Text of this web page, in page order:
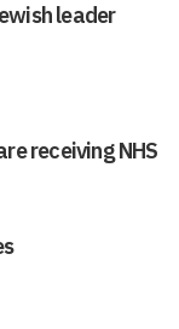
leader
receiving NHS